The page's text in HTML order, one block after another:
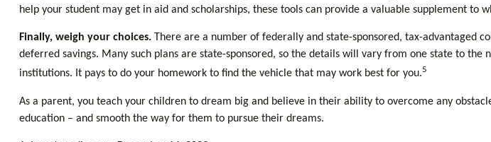
help your student may get in aid and scholarships, these tools can provide a valuable supplement to
Finally, weigh your choices.There are a number of federally and state-sponsored, tax-advantaged
deferred savings. Many such plans are state-sponsored, so the details will vary from one state to
institutions. It pays to do your homework to find the vehicle that may work best for you.5
As a parent, you teach your children to dream big and believe in their ability to overcome any
education – and smooth the way for them to pursue their dreams.